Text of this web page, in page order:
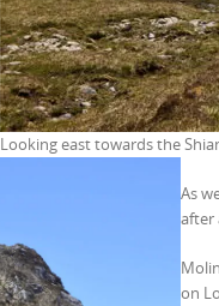
Looking east towards the
As
after
on